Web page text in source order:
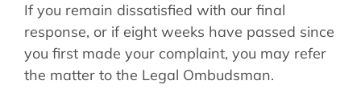
If you remain dissatisfied with our final
response, or if eight weeks have passed since
you first made your complaint, you may refer
the matter to the Legal Ombudsman.